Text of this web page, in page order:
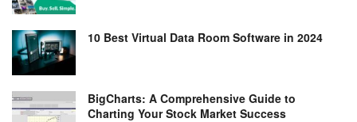
10 Best Virtual Data Room Software in 2024
BigCharts: A Comprehensive Guide to
Charting Your Stock Market Success